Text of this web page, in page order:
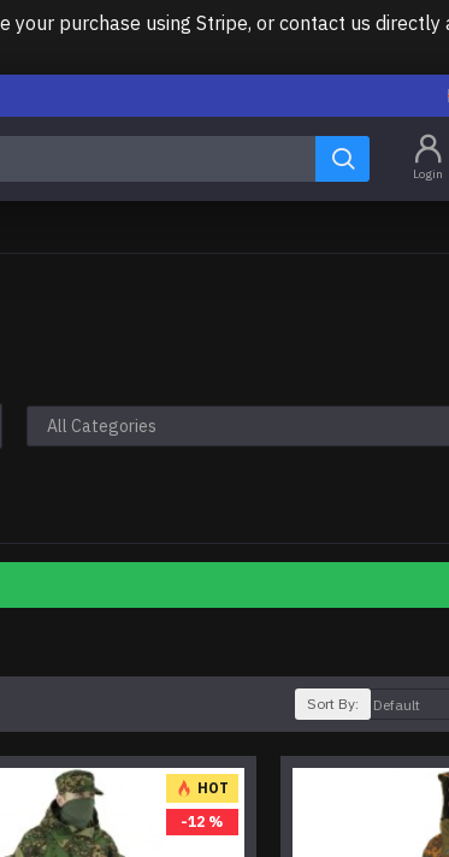
purchase using Stripe, or contact us
Login
Sort By:
HOT
-12 %